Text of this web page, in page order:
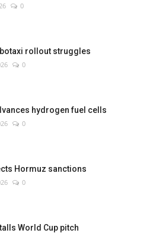
0
rollout struggles
0
hydrogen fuel cells
0
Hormuz sanctions
0
World Cup pitch